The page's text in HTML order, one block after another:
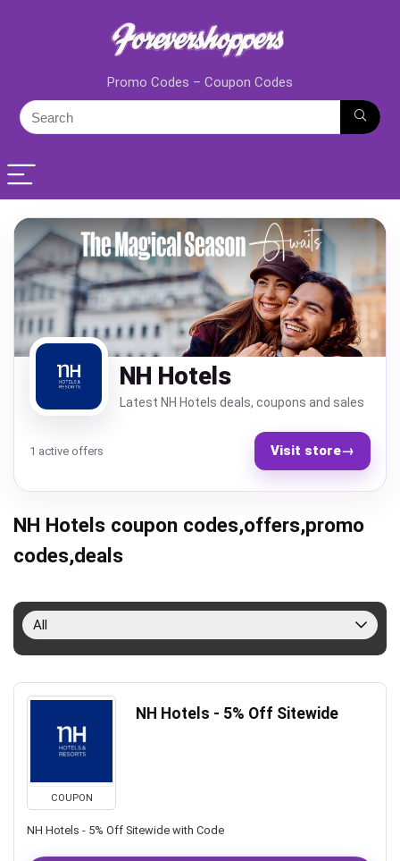
Promo Codes – Coupon Codes
NH Hotels
Latest NH Hotels deals, coupons and sales
1 active offers Visit store→
NH Hotels coupon codes,offers,promo
codes,deals
All
COUPON
NH Hotels - 5% Off Sitewide
NH Hotels - 5% Off Sitewide with Code